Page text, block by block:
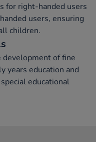
for right-handed users
users, ensuring
children.
development of fine
years education and
educational